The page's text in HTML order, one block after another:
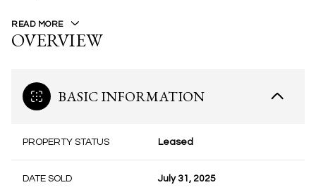
READ MORE
OVERVIEW
BASIC INFORMATION
PROPERTY STATUS Leased
DATE SOLD July 31, 2025